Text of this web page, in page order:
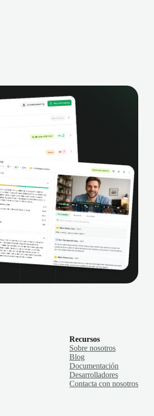
Recursos
Sobre nosotros
Blog
Documentación
Desarrolladores
Contacta con nosotros